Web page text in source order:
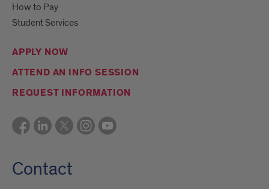
How to Pay
Student Services
APPLY NOW
ATTEND AN INFO SESSION
REQUEST INFORMATION
Contact